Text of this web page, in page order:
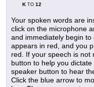
KTO 12
Your spoken words are
click on the microphone
and immediately begin to
appears in red, and you
red. If your speech is not
button to help you
speaker button to hear
Click the blue arrow to